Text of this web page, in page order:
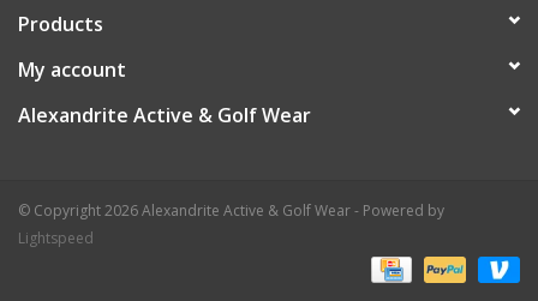
Products
My account
Alexandrite Active & Golf Wear
© Copyright 2026 Alexandrite Active & Golf Wear - Powered by
Lightspeed